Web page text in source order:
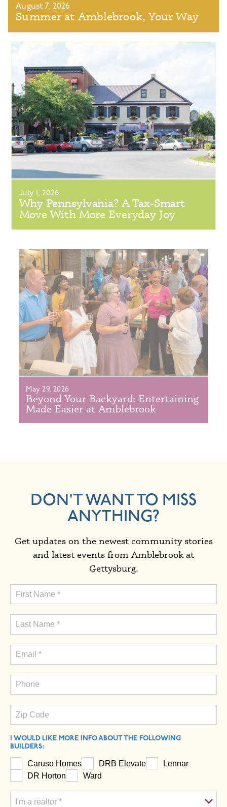
August 7, 2026
Summer at Amblebrook, Your Way
July 1, 2026
Why Pennsylvania? A Tax-Smart
Move With More Everyday Joy
May 29, 2026
Beyond Your Backyard: Entertaining
Made Easier at Amblebrook
DON'T WANT TO MISS
ANYTHING?
Get updates on the newest community stories
and latest events from Amblebrook at
Gettysburg.
I WOULD LIKE MORE INFO ABOUT THE FOLLOWING
BUILDERS:
Caruso Homes DRB Elevate
Lennar
DR Horton
Ward